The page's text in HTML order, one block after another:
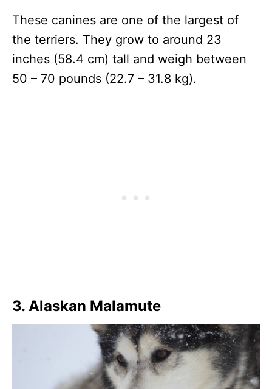
These canines are one of the largest of
the terriers. They grow to around 23
inches (58.4 cm) tall and weigh between
50 – 70 pounds (22.7 – 31.8 kg).
3. Alaskan Malamute